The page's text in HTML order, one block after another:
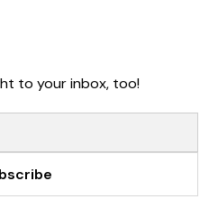
to your inbox, too!